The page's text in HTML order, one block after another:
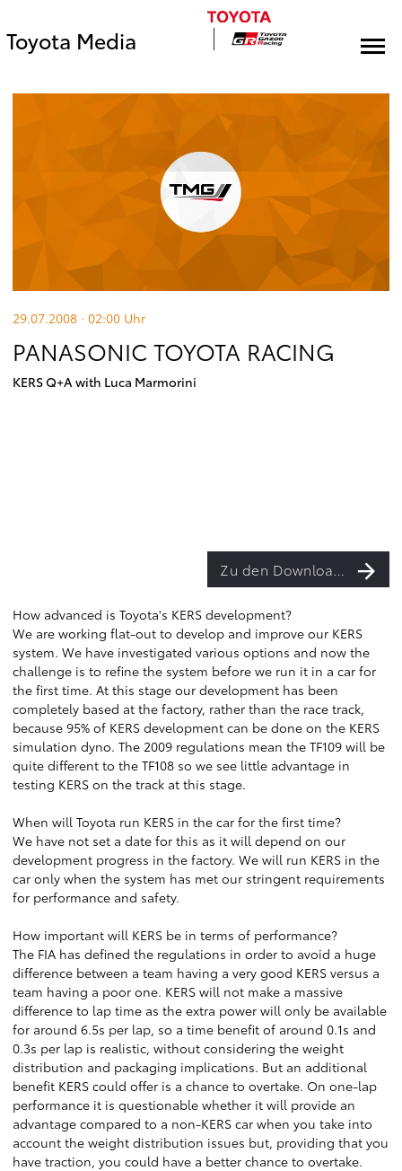
Toyota Media
29.07.2008 · 02:00 Uhr
PANASONIC TOYOTA RACING
KERS Q+A with Luca Marmorini
Zu den Downloads
How advanced is Toyota's KERS development?
We are working flat-out to develop and improve our KERS
system. We have investigated various options and now the
challenge is to refine the system before we run it in a car for
the first time. At this stage our development has been
completely based at the factory, rather than the race track,
because 95% of KERS development can be done on the KERS
simulation dyno. The 2009 regulations mean the TF109 will be
quite different to the TF108 so we see little advantage in
testing KERS on the track at this stage.
When will Toyota run KERS in the car for the first time?
We have not set a date for this as it will depend on our
development progress in the factory. We will run KERS in the
car only when the system has met our stringent requirements
for performance and safety.
How important will KERS be in terms of performance?
The FIA has defined the regulations in order to avoid a huge
difference between a team having a very good KERS versus a
team having a poor one. KERS will not make a massive
difference to lap time as the extra power will only be available
for around 6.5s per lap, so a time benefit of around 0.1s and
0.3s per lap is realistic, without considering the weight
distribution and packaging implications. But an additional
benefit KERS could offer is a chance to overtake. On one-lap
performance it is questionable whether it will provide an
advantage compared to a non-KERS car when you take into
account the weight distribution issues but, providing that you
have traction, you could have a better chance to overtake.